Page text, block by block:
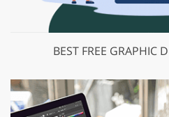
BEST FREE GRAPHIC